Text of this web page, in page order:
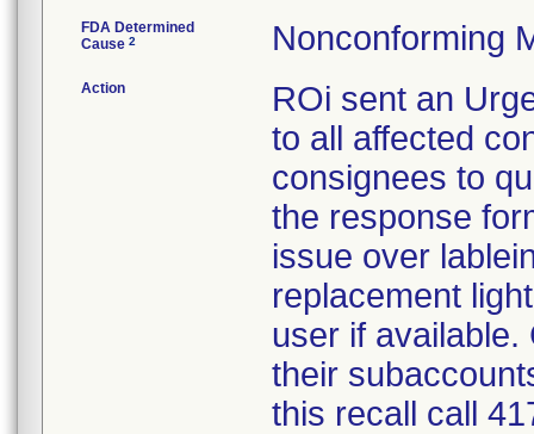
FDA Determined
Cause 2 Nonconforming
Action
ROi sent an
to all affected
consignees to
the response
issue over
replacement
user if
their
this recall call